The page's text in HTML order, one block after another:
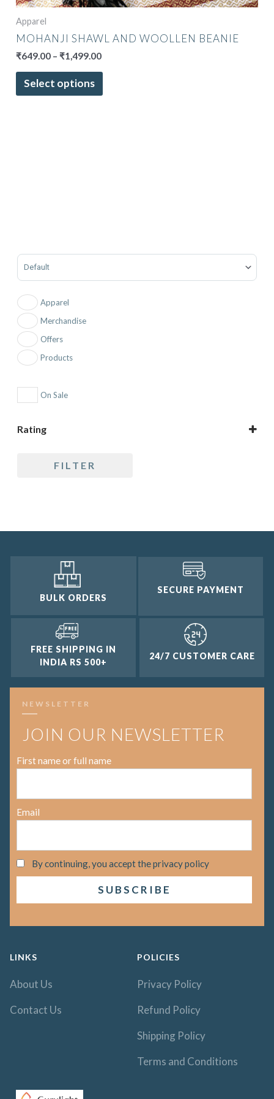
Apparel
MOHANJI SHAWL AND WOOLLEN BEANIE
₹649.00 – ₹1,499.00
Select options
Sort Products
Apparel
Merchandise
Offers
Products
On Sale
Rating
4 and up
FILTER
BULK ORDERS
SECURE PAYMENT
FREE SHIPPING IN
INDIA RS 500+
24/7 CUSTOMER CARE
NEWSLETTER
JOIN OUR NEWSLETTER
First name or full name
Email
By continuing, you accept the privacy policy
LINKS
About Us
Contact Us
POLICIES
Privacy Policy
Refund Policy
Shipping Policy
Terms and Conditions